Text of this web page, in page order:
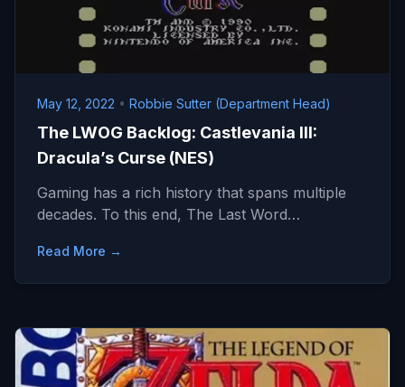
May 12, 2022 • Robbie Sutter (Department Head)
The LWOG Backlog: Castlevania III:
Dracula’s Curse (NES)
Gaming has a rich history that spans multiple
decades. To this end, The Last Word…
Read More →